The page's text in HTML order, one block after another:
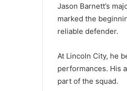
Jason Barnett’s
marked the
reliable defender.
At Lincoln City, he
performances. His
part of the squad.